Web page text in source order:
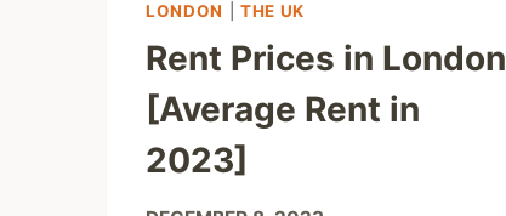
LONDON |THE UK
Rent Prices in London
[Average Rent in
2023]